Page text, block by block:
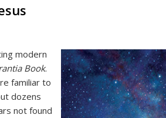
modern
Book.
familiar to
dozens
not found